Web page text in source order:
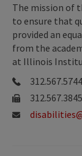
The mission of
to ensure that
provided an
from the
at Illinois
312.567.5744
312.567.3845